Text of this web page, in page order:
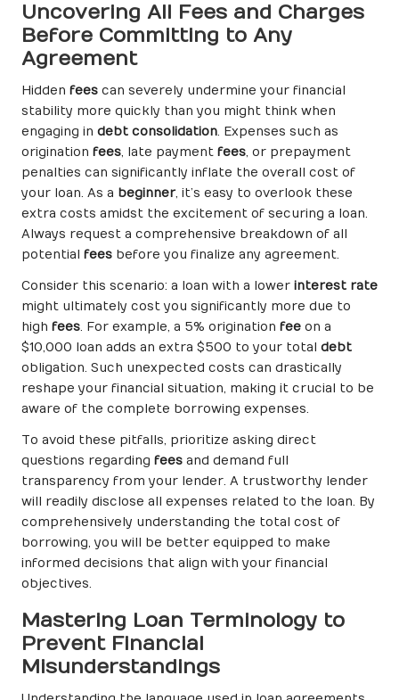
Uncovering All Fees and Charges
Before Committing to Any
Agreement
Hidden fees can severely undermine your financial
stability more quickly than you might think when
engaging in debt consolidation. Expenses such as
origination fees, late payment fees, or prepayment
penalties can significantly inflate the overall cost of
your loan. As a beginner, it’s easy to overlook these
extra costs amidst the excitement of securing a loan.
Always request a comprehensive breakdown of all
potential fees before you finalize any agreement.
Consider this scenario: a loan with a lower interest rate
might ultimately cost you significantly more due to
high fees. For example, a 5% origination fee on a
$10,000 loan adds an extra $500 to your total debt
obligation. Such unexpected costs can drastically
reshape your financial situation, making it crucial to be
aware of the complete borrowing expenses.
To avoid these pitfalls, prioritize asking direct
questions regarding fees and demand full
transparency from your lender. A trustworthy lender
will readily disclose all expenses related to the loan. By
comprehensively understanding the total cost of
borrowing, you will be better equipped to make
informed decisions that align with your financial
objectives.
Mastering Loan Terminology to
Prevent Financial
Misunderstandings